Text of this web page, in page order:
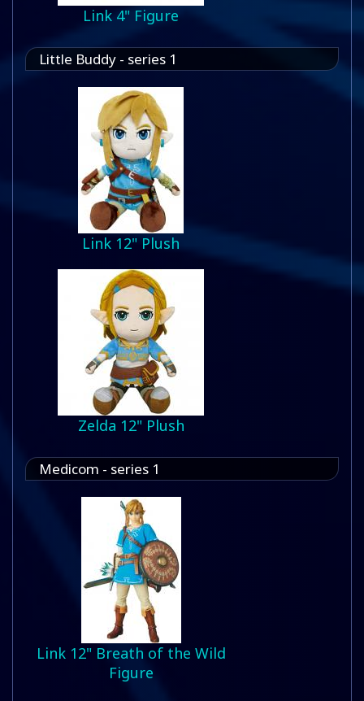
Link 4" Figure
Little Buddy - series 1
Link 12" Plush
Zelda 12" Plush
Medicom - series 1
Link 12" Breath of the Wild
Figure